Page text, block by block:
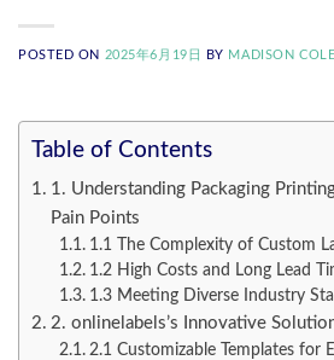
POSTED ON 2025年6月19日 BY MADISON COLE
Table of Contents
1. Understanding Packaging
Pain Points
1.1 The Complexity of Custom
1.2 High Costs and Long Lead
1.3 Meeting Diverse Industry
2. onlinelabels’s Innovative
2.1 Customizable Templates for